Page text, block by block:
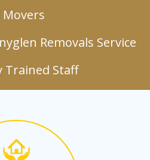
Removals Service
Trained Staff